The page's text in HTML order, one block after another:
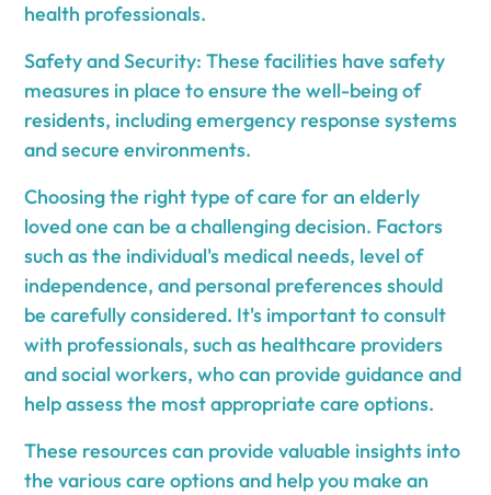
health professionals.
Safety and Security: These facilities have safety
measures in place to ensure the well-being of
residents, including emergency response systems
and secure environments.
Choosing the right type of care for an elderly
loved one can be a challenging decision. Factors
such as the individual's medical needs, level of
independence, and personal preferences should
be carefully considered. It's important to consult
with professionals, such as healthcare providers
and social workers, who can provide guidance and
help assess the most appropriate care options.
These resources can provide valuable insights into
the various care options and help you make an